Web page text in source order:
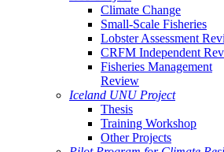
Climate Change
Small-Scale Fisheries
Lobster Assessment
CRFM Independent
Fisheries Management
Review
Iceland UNU Project
Thesis
Training Workshop
Other Projects